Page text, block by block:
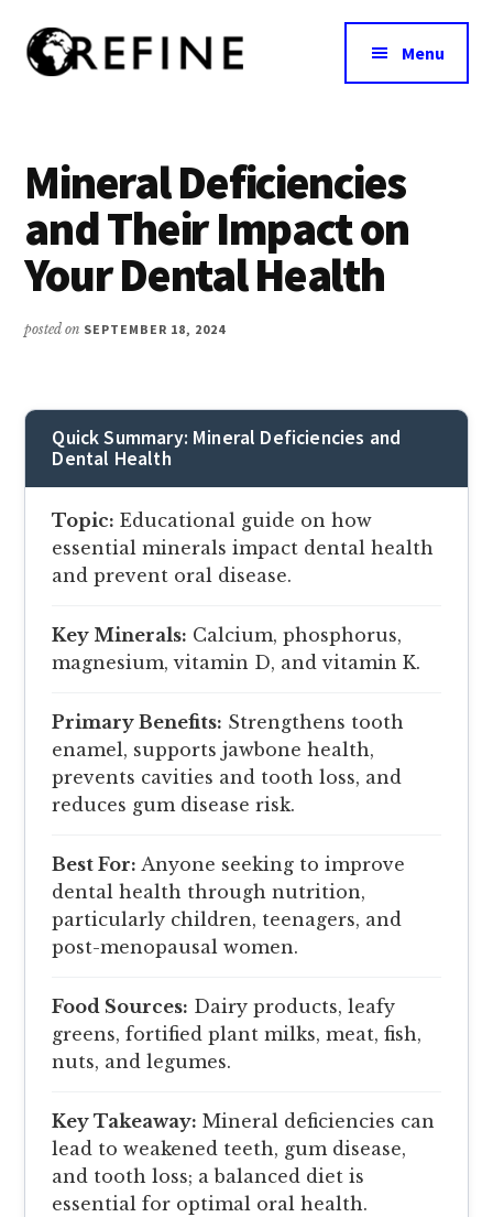
main
Additional
menu
on
Food
Interventions
for
Nutritional
Effectiveness
Menu
Mineral Deficiencies
and Their Impact on
Your Dental Health
posted on SEPTEMBER 18, 2024
Quick Summary: Mineral Deficiencies and
Dental Health
Topic: Educational guide on how
essential minerals impact dental health
and prevent oral disease.
Key Minerals: Calcium, phosphorus,
magnesium, vitamin D, and vitamin K.
Primary Benefits: Strengthens tooth
enamel, supports jawbone health,
prevents cavities and tooth loss, and
reduces gum disease risk.
Best For: Anyone seeking to improve
dental health through nutrition,
particularly children, teenagers, and
post-menopausal women.
Food Sources: Dairy products, leafy
greens, fortified plant milks, meat, fish,
nuts, and legumes.
Key Takeaway: Mineral deficiencies can
lead to weakened teeth, gum disease,
and tooth loss; a balanced diet is
essential for optimal oral health.